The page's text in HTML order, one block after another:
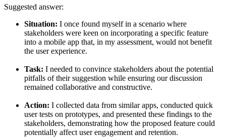
Suggested answer:
Situation: I once found myself in a scenario where
stakeholders were keen on incorporating a specific feature
into a mobile app that, in my assessment, would not benefit
the user experience.
Task: I needed to convince stakeholders about the potential
pitfalls of their suggestion while ensuring our discussion
remained collaborative and constructive.
Action: I collected data from similar apps, conducted quick
user tests on prototypes, and presented these findings to the
stakeholders, demonstrating how the proposed feature could
potentially affect user engagement and retention.